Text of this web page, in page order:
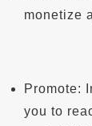
monetize
Promote:
you to